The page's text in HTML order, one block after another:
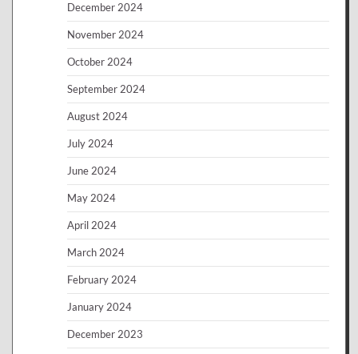
December 2024
November 2024
October 2024
September 2024
August 2024
July 2024
June 2024
May 2024
April 2024
March 2024
February 2024
January 2024
December 2023